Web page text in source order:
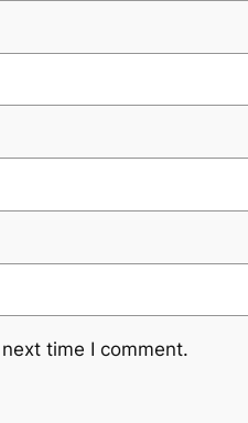
time I comment.